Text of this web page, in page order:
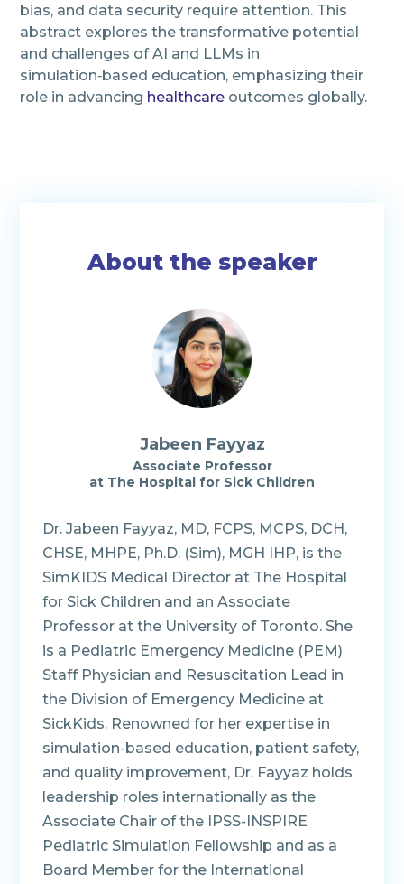
bias, and data security require attention. This
abstract explores the transformative potential
and challenges of AI and LLMs in
simulation‑based education, emphasizing their
role in advancing healthcare outcomes globally.
About the speaker
Jabeen Fayyaz
Associate Professor
at The Hospital for Sick Children
Dr. Jabeen Fayyaz, MD, FCPS, MCPS, DCH,
CHSE, MHPE, Ph.D. (Sim), MGH IHP, is the
SimKIDS Medical Director at The Hospital
for Sick Children and an Associate
Professor at the University of Toronto. She
is a Pediatric Emergency Medicine (PEM)
Staff Physician and Resuscitation Lead in
the Division of Emergency Medicine at
SickKids. Renowned for her expertise in
simulation-based education, patient safety,
and quality improvement, Dr. Fayyaz holds
leadership roles internationally as the
Associate Chair of the IPSS-INSPIRE
Pediatric Simulation Fellowship and as a
Board Member for the International